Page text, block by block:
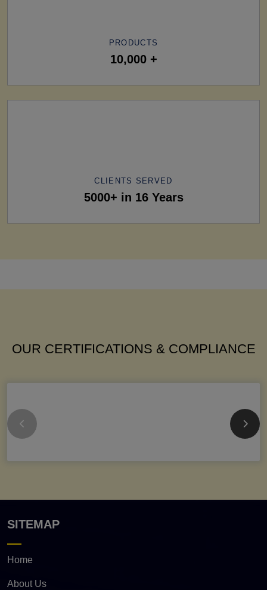
PRODUCTS
10,000 +
CLIENTS SERVED
5000+ in 16 Years
OUR CERTIFICATIONS & COMPLIANCE
SITEMAP
Home
About Us